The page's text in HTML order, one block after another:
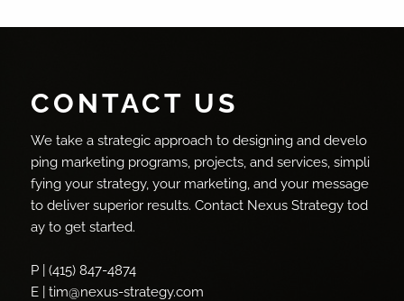
CONTACT US
We take a strategic approach to designing and develo
ping marketing programs, projects, and services, simpli
fying your strategy, your marketing, and your message
to deliver superior results. Contact Nexus Strategy tod
ay to get started.
P | (415) 847-4874
E | tim@nexus-strategy.com